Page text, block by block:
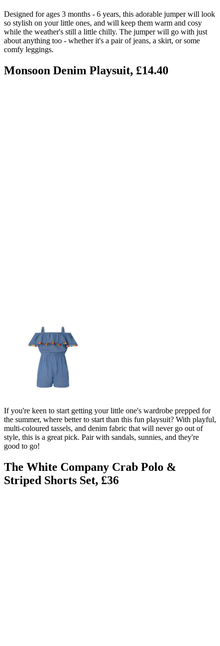
Designed for ages 3 months - 6 years, this adorable jumper will look
so stylish on your little ones, and will keep them warm and cosy
while the weather's still a little chilly. The jumper will go with just
about anything too - whether it's a pair of jeans, a skirt, or some
comfy leggings.
Monsoon Denim Playsuit, £14.40
If you're keen to start getting your little one's wardrobe prepped for
the summer, where better to start than this fun playsuit? With playful,
multi-coloured tassels, and denim fabric that will never go out of
style, this is a great pick. Pair with sandals, sunnies, and they're
good to go!
The White Company Crab Polo &
Striped Shorts Set, £36